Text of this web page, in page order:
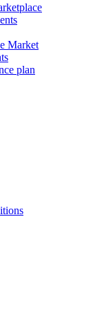
Market
plan